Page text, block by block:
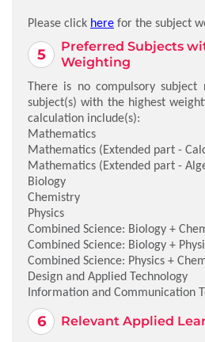
Please click here for the subject
Preferred Subjects
Weighting
There is no compulsory subject
subject(s) with the highest
calculation include(s):
Mathematics
Mathematics (Extended part -
Mathematics (Extended part -
Biology
Chemistry
Physics
Combined Science: Biology +
Combined Science: Biology +
Combined Science: Physics +
Design and Applied Technology
Information and Communication
Relevant Applied